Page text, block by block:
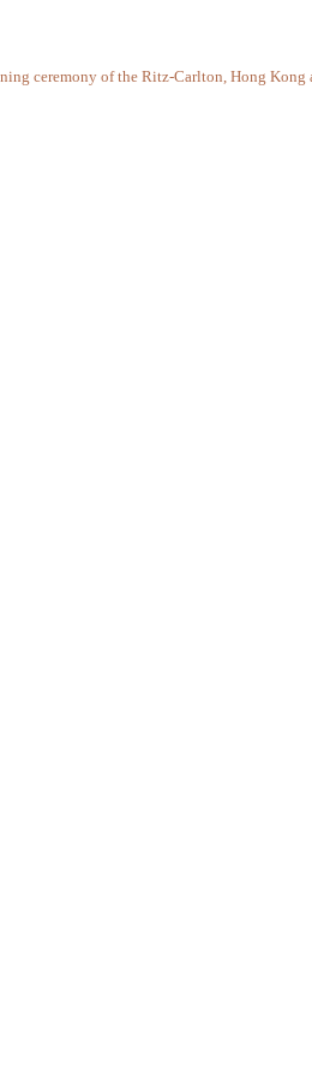
ceremony of the Ritz-Carlton, Hong